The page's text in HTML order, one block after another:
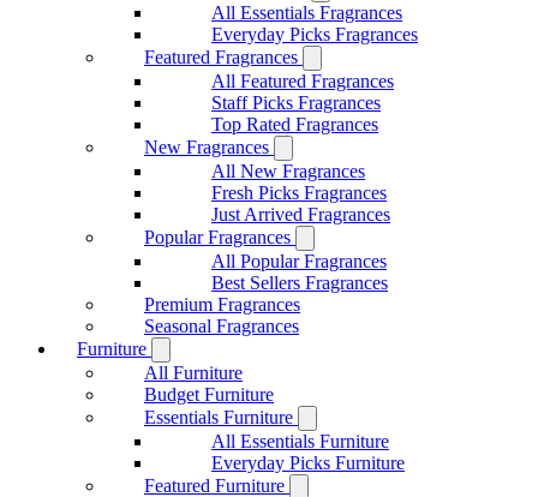
All Essentials Fragrances
Everyday Picks Fragrances
Featured Fragrances
All Featured Fragrances
Staff Picks Fragrances
Top Rated Fragrances
New Fragrances
All New Fragrances
Fresh Picks Fragrances
Just Arrived Fragrances
Popular Fragrances
All Popular Fragrances
Best Sellers Fragrances
Premium Fragrances
Seasonal Fragrances
Furniture
All Furniture
Budget Furniture
Essentials Furniture
All Essentials Furniture
Everyday Picks Furniture
Featured Furniture